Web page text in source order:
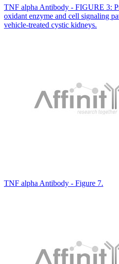
TNF alpha Antibody - FIGURE 3:
oxidant enzyme and cell signaling
vehicle-treated cystic kidneys.
TNF alpha Antibody - Figure 7.